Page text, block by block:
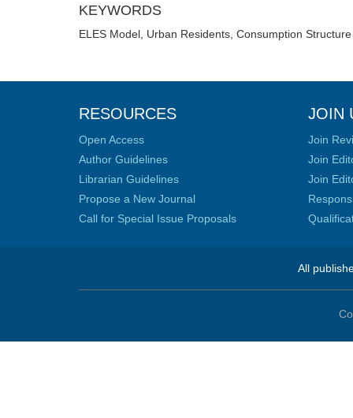
KEYWORDS
ELES Model, Urban Residents, Consumption Structure
RESOURCES
Open Access
Author Guidelines
Librarian Guidelines
Propose a New Journal
Call for Special Issue Proposals
JOIN
Join
Join
Join
All